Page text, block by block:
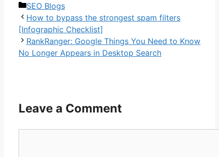
Categories
SEO Blogs
How to bypass the strongest spam filters
[Infographic Checklist]
RankRanger: Google Things You Need to Know
No Longer Appears in Desktop Search
Leave a Comment